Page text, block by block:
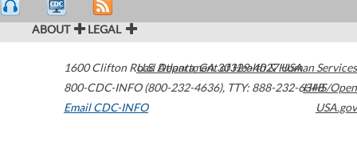
ABOUT LEGAL
1600 Clifton Road Atlanta,GA30329-4027USA
800-CDC-INFO (800-232-4636), TTY: 888-232-6348
Email CDC-INFO
U.S. Department of Health & Human Services
HHS/Open
USA.gov